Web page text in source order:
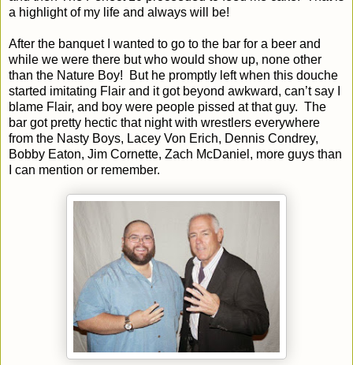
a highlight of my life and always will be!
After the banquet I wanted to go to the bar for a beer and
while we were there but who would show up, none other
than the Nature Boy!
But he promptly left when this douche
started imitating Flair and it got beyond awkward, can’t say I
blame Flair, and boy were people pissed at that guy. The
bar got pretty hectic that night with wrestlers everywhere
from the Nasty Boys, Lacey Von Erich, Dennis Condrey,
Bobby Eaton, Jim Cornette, Zach McDaniel, more guys than
I can mention or remember.